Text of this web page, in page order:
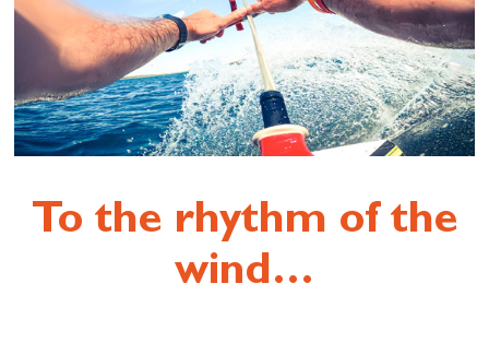
To the rhythm of the
wind…